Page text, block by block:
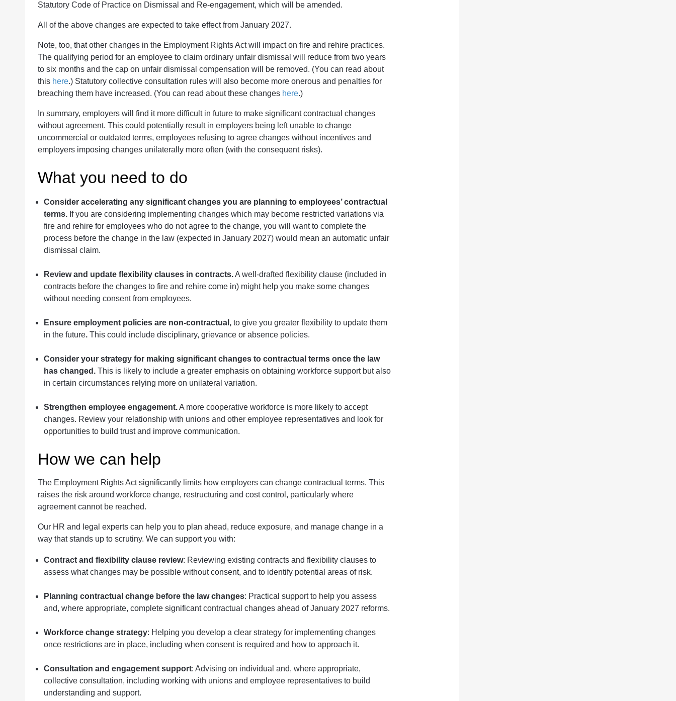
Statutory Code of Practice on Dismissal and Re-engagement, which will be amended.
All of the above changes are expected to take effect from January 2027.
Note, too, that other changes in the Employment Rights Act will impact on fire and rehire practices.
The qualifying period for an employee to claim ordinary unfair dismissal will reduce from two years
to six months and the cap on unfair dismissal compensation will be removed. (You can read about
this here.) Statutory collective consultation rules will also become more onerous and penalties for
breaching them have increased. (You can read about these changes here.)
In summary, employers will find it more difficult in future to make significant contractual changes
without agreement. This could potentially result in employers being left unable to change
uncommercial or outdated terms, employees refusing to agree changes without incentives and
employers imposing changes unilaterally more often (with the consequent risks).
What you need to do
Consider accelerating any significant changes you are planning to employees’ contractual
terms.If you are considering implementing changes which may become restricted variations via
fire and rehire for employees who do not agree to the change, you will want to complete the
process before the change in the law (expected in January 2027) would mean an automatic unfair
dismissal claim.
Review and update flexibility clauses in contracts.A well-drafted flexibility clause (included in
contracts before the changes to fire and rehire come in) might help you make some changes
without needing consent from employees.
Ensure employment policies are non-contractual, to give you greater flexibility to update them
in the future. This could include disciplinary, grievance or absence policies.
Consider your strategy for making significant changes to contractual terms once the law
has changed. This is likely to include a greater emphasis on obtaining workforce support but also
in certain circumstances relying more on unilateral variation.
Strengthen employee engagement.A more cooperative workforce is more likely to accept
changes. Review your relationship with unions and other employee representatives and look for
opportunities to build trust and improve communication.
How we can help
The Employment Rights Act significantly limits how employers can change contractual terms. This
raises the risk around workforce change, restructuring and cost control, particularly where
agreement cannot be reached.
Our HR and legal experts can help you to plan ahead, reduce exposure, and manage change in a
way that stands up to scrutiny. We can support you with:
Contract and flexibility clause review: Reviewing existing contracts and flexibility clauses to
assess what changes may be possible without consent, and to identify potential areas of risk.
Planning contractual change before the law changes: Practical support to help you assess
and, where appropriate, complete significant contractual changes ahead of January 2027 reforms.
Workforce change strategy: Helping you develop a clear strategy for implementing changes
once restrictions are in place, including when consent is required and how to approach it.
Consultation and engagement support: Advising on individual and, where appropriate,
collective consultation, including working with unions and employee representatives to build
understanding and support.